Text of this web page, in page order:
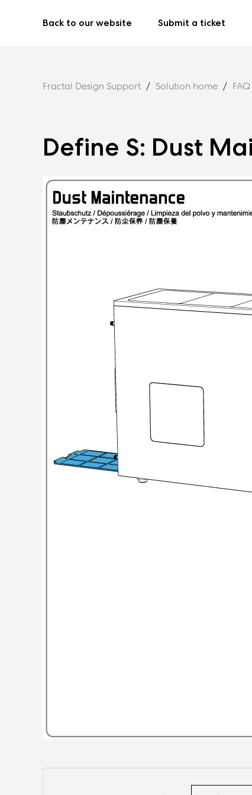
Back to our website Submit a ticket
Fractal Design Support Solution home FAQ
Define S: Dust